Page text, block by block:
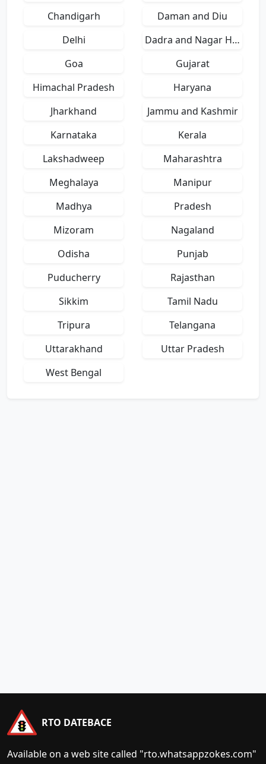
Chandigarh
Daman and Diu
Delhi
Dadra and Nagar Haveli
Goa
Gujarat
Himachal Pradesh
Haryana
Jharkhand
Jammu and Kashmir
Karnataka
Kerala
Lakshadweep
Maharashtra
Meghalaya
Manipur
Madhya
Pradesh
Mizoram
Nagaland
Odisha
Punjab
Puducherry
Rajasthan
Sikkim
Tamil Nadu
Tripura
Telangana
Uttarakhand
Uttar Pradesh
West Bengal
RTO DATEBACE
Available on a web site called "rto.whatsappzokes.com"